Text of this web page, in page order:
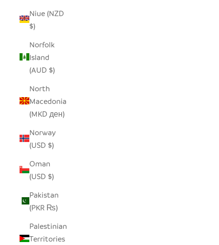
Niue (NZD
$)
Norfolk
Island
(AUD $)
North
Macedonia
(MKD ден)
Norway
(USD $)
Oman
(USD $)
Pakistan
(PKR ₨)
Palestinian
Territories